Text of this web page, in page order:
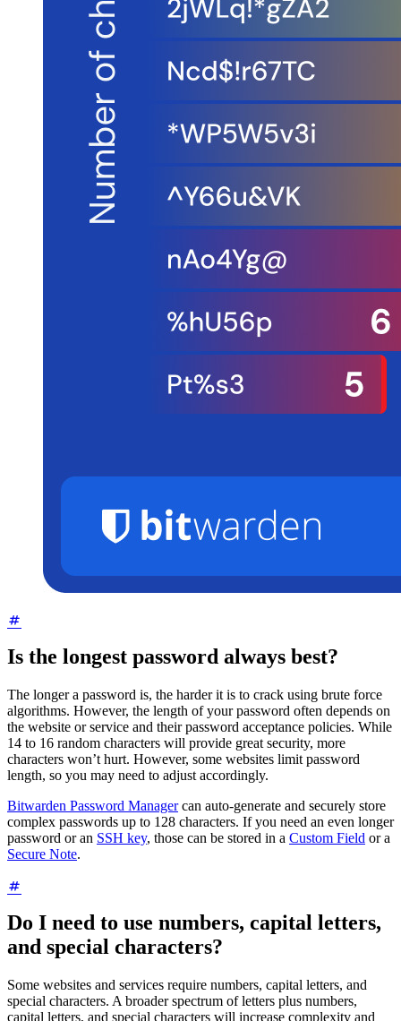
Is the longest password always best?
The longer a password is, the harder it is to crack using brute force
algorithms. However, the length of your password often depends on
the website or service and their password acceptance policies. While
14 to 16 random characters will provide great security, more
characters won’t hurt. However, some websites limit password
length, so you may need to adjust accordingly.
Bitwarden Password Managercan auto-generate and securely store
complex passwords up to 128 characters. If you need an even longer
password or an SSH key, those can be stored in a Custom Field or a
Secure Note.
Do I need to use numbers, capital letters,
and special characters?
Some websites and services require numbers, capital letters, and
special characters. A broader spectrum of letters plus numbers,
capital letters, and special characters will increase complexity and